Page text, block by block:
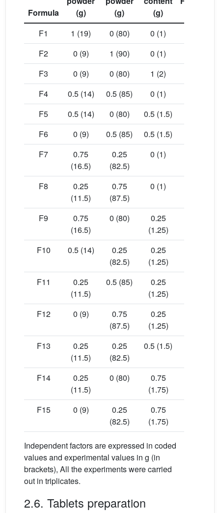
Formula
(g)
(g)
(g)
F1
1 (19) 0 (80) 0 (1)
F2
0 (9) 1 (90) 0 (1)
F3
0 (9) 0 (80) 1 (2)
F4
0.5 (14) 0.5 (85) 0 (1)
F5
0.5 (14) 0 (80) 0.5 (1.5)
F6
0 (9) 0.5 (85) 0.5 (1.5)
F7
0.75
(16.5)
0.25
(82.5)
0 (1)
F8
0.25
(11.5)
0.75
(87.5)
0 (1)
F9
0.75
(16.5)
0 (80)
0.25
(1.25)
F10 0.5 (14)
0.25
(82.5)
0.25
(1.25)
F11
0.25
(11.5)
0.5 (85)
0.25
(1.25)
F12 0 (9)
0.75
(87.5)
0.25
(1.25)
F13
0.25
(11.5)
0.25
(82.5)
0.5 (1.5)
F14
0.25
(11.5)
0 (80)
0.75
(1.75)
F15 0 (9)
0.25
(82.5)
0.75
(1.75)
Independent factors are expressed in coded
values and experimental values in g (in
brackets), All the experiments were carried
out in triplicates.
2.6. Tablets preparation